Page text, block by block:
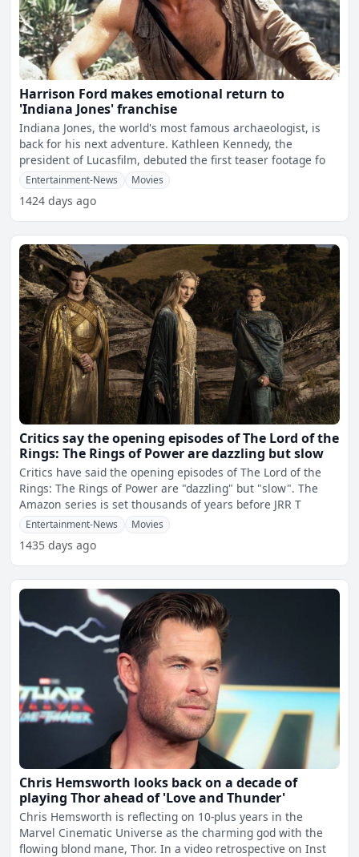
Harrison Ford makes emotional return to
'Indiana Jones' franchise
Indiana Jones, the world's most famous archaeologist, is
back for his next adventure. Kathleen Kennedy, the
president of Lucasfilm, debuted the first teaser footage fo
Entertainment-News Movies
1424 days ago
Critics say the opening episodes of The Lord of the
Rings: The Rings of Power are dazzling but slow
Critics have said the opening episodes of The Lord of the
Rings: The Rings of Power are "dazzling" but "slow". The
Amazon series is set thousands of years before JRR T
Entertainment-News Movies
1435 days ago
Chris Hemsworth looks back on a decade of
playing Thor ahead of 'Love and Thunder'
Chris Hemsworth is reflecting on 10-plus years in the
Marvel Cinematic Universe as the charming god with the
flowing blond mane, Thor. In a video retrospective on Inst